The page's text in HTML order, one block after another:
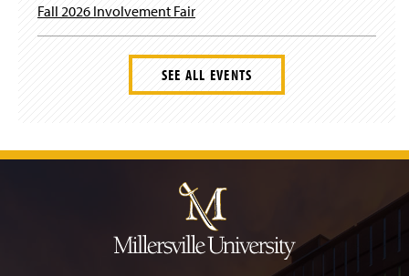
Fall 2026 Involvement Fair
SEE ALL EVENTS
m
p
t
o
H